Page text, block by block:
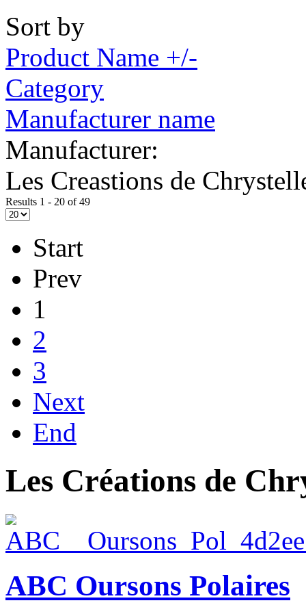
Sort by
Product Name +/-
Category
Manufacturer name
Manufacturer:
Les Creastions de
Results 1 - 20 of 49
Start
Prev
1
2
3
Next
End
Les Créations de
ABC Oursons Polaires